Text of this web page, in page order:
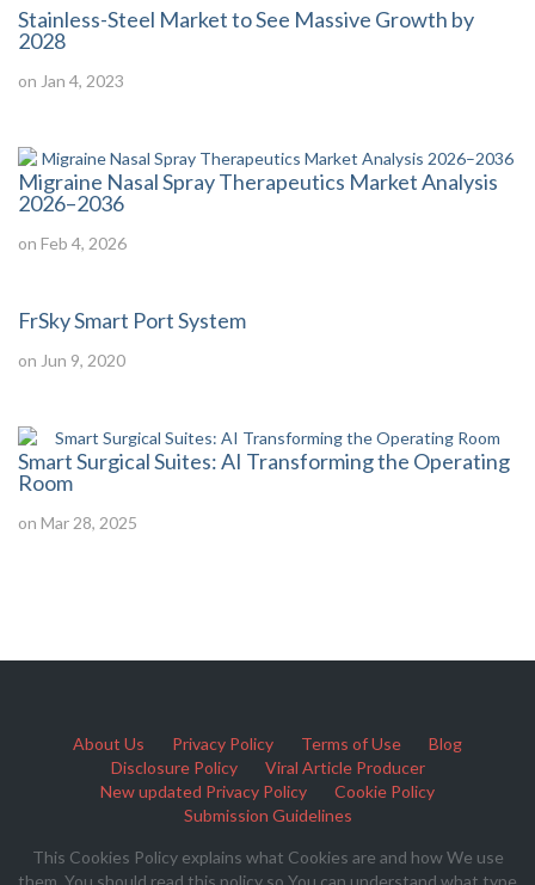
Stainless-Steel Market to See Massive Growth by
2028
on Jan 4, 2023
Migraine Nasal Spray Therapeutics Market Analysis
2026–2036
on Feb 4, 2026
FrSky Smart Port System
on Jun 9, 2020
Smart Surgical Suites: AI Transforming the Operating
Room
on Mar 28, 2025
About Us Privacy Policy Terms of Use
Blog
Disclosure Policy
Viral Article Producer
New updated Privacy Policy
Cookie Policy
Submission Guidelines
This Cookies Policy explains what Cookies are and how We use
them. You should read this policy so You can understand what type